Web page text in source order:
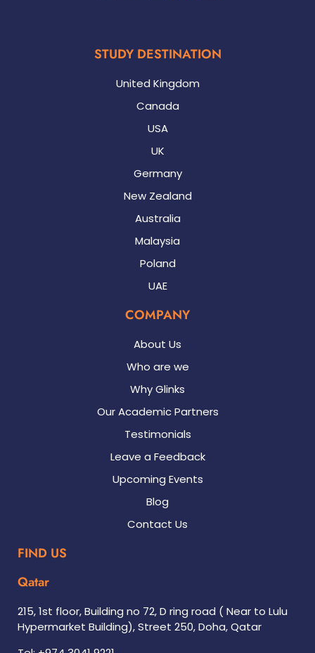
STUDY DESTINATION
United Kingdom
Canada
USA
UK
Germany
New Zealand
Australia
Malaysia
Poland
UAE
COMPANY
About Us
Who are we
Why Glinks
Our Academic Partners
Testimonials
Leave a Feedback
Upcoming Events
Blog
Contact Us
FIND US
Qatar
215, 1st floor, Building no 72, D ring road ( Near to Lulu
Hypermarket Building), Street 250, Doha, Qatar